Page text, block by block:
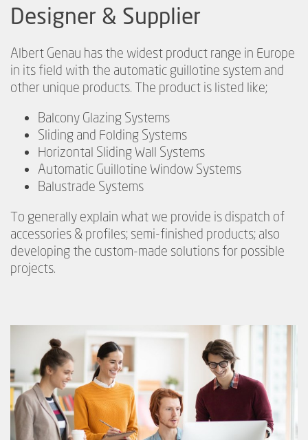
Designer & Supplier
Albert Genau has the widest product range in Europe
in its field with the automatic guillotine system and
other unique products. The product is listed like;
Balcony Glazing Systems
Sliding and Folding Systems
Horizontal Sliding Wall Systems
Automatic Guillotine Window Systems
Balustrade Systems
To generally explain what we provide is dispatch of
accessories & profiles; semi-finished products; also
developing the custom-made solutions for possible
projects.